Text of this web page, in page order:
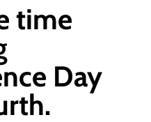
time
Day